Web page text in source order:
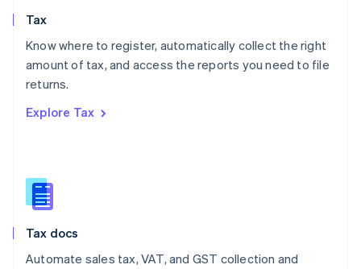
Tax
Know where to register, automatically collect the right
amount of tax, and access the reports you need to file
returns.
Explore Tax
Tax docs
Automate sales tax, VAT, and GST collection and
Poland
English
Portugal
Romania
Slovakia
English
English
Spain